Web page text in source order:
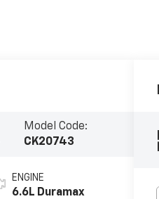
Model Code:
CK20743
ENGINE
6.6L Duramax